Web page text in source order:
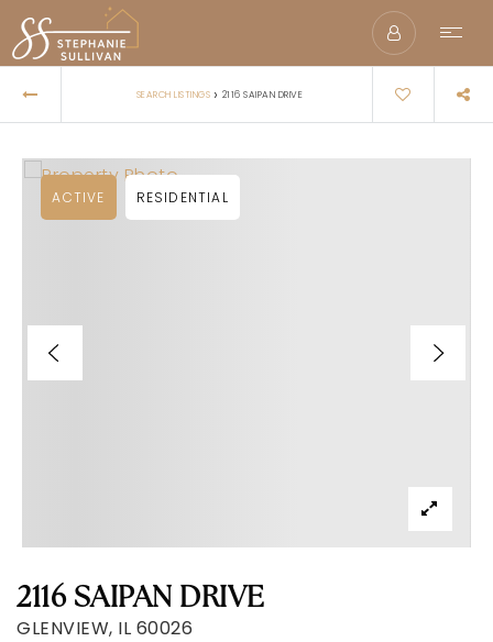
SEARCH LISTINGS › 2116 SAIPAN DRIVE
2116 SAIPAN DRIVE
GLENVIEW, IL 60026
ACTIVE RESIDENTIAL